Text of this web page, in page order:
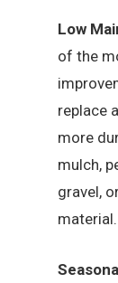
Low
of the
replace
more
mulch,
gravel,
material.